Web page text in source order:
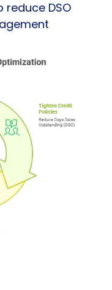
DSO